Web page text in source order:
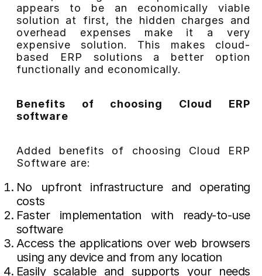
appears to be an economically viable
solution at first, the hidden charges and
overhead expenses make it a very
expensive solution. This makes cloud-
based ERP solutions a better option
functionally and economically.
Benefits of choosing Cloud ERP
software
Added benefits of choosing Cloud ERP
Software are:
No upfront infrastructure and operating
costs
Faster implementation with ready-to-use
software
Access the applications over web browsers
using any device and from any location
Easily scalable and supports your needs